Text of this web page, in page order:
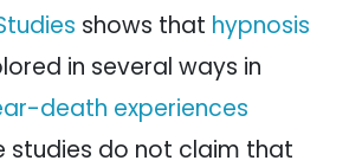
shows that hypnosis
in several ways in
death experiences
studies do not claim that